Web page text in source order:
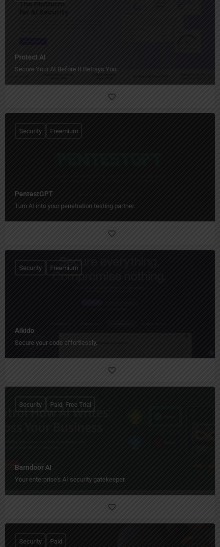
Protect AI
Secure Your AI Before It Betrays You.
PentestGPT
Turn AI into your penetration testing partner.
Security Freemium
Aikido
Secure your code effortlessly.
Security Freemium
Barndoor AI
Your enterprise's AI security gatekeeper.
Security Paid, Free Trial
Security Paid